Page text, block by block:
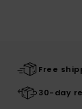
Free
30-day